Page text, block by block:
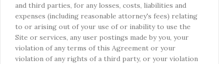
and third parties, for any losses, costs, liabilities and
expenses (including reasonable attorney's fees) relating
to or arising out of your use of or inability to use the
Site or services, any user postings made by you, your
violation of any terms of this Agreement or your
violation of any rights of a third party, or your violation